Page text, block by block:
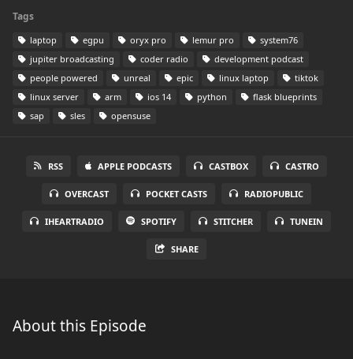
Tags
laptop egpu oryx pro lemur pro
system76
jupiter broadcasting
coder radio
development podcast
people powered
unreal epic linux laptop
tiktok
linux server
arm ios 14 python
flask blueprints
sap
sles opensuse
RSS APPLE PODCASTS CASTBOX CASTRO
OVERCAST POCKET CASTS RADIOPUBLIC
IHEARTRADIO SPOTIFY STITCHER TUNEIN
SHARE
About this Episode